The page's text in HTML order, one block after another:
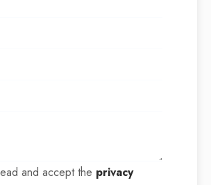
and accept the privacy